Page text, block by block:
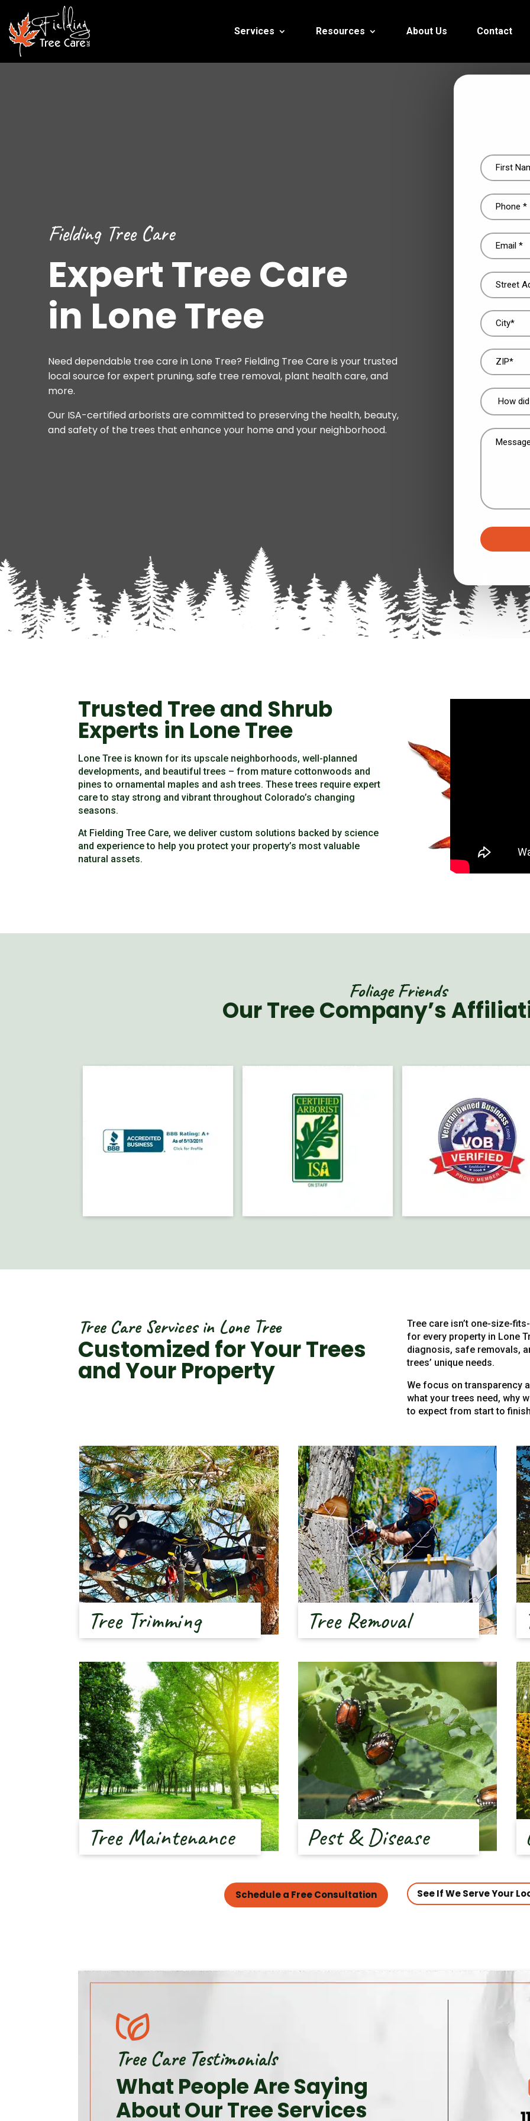
Services Resources About Us Contact
Fielding Tree Care
Expert Tree Care
in Lone Tree
Need dependable tree care in Lone Tree? Fielding Tree Care is your trusted
local source for expert pruning, safe tree removal, plant health care, and
more.
Our ISA-certified arborists are committed to preserving the health, beauty,
and safety of the trees that enhance your home and your neighborhood.
Name
(Required)
Phone
(Required)
Email
(Required)
Address
(Required)
How
did
find
Message
(Required)
Trusted Tree and Shrub
Experts in Lone Tree
Lone Tree is known for its upscale neighborhoods, well-planned
developments, and beautiful trees – from mature cottonwoods and
pines to ornamental maples and ash trees. These trees require expert
care to stay strong and vibrant throughout Colorado’s changing
seasons.
At Fielding Tree Care, we deliver custom solutions backed by science
and experience to help you protect your property’s most valuable
natural assets.
Foliage Friends
Our Tree Company’s
Tree Care Services in Lone Tree
Customized for Your Trees
and Your Property
Tree care isn’t one-size-
for every property in Lone
diagnosis, safe removals,
trees’ unique needs.
We focus on transparency
what your trees need, why
to expect from start to
Tree Trimming Tree Removal
Tree Maintenance Pest & Disease
Schedule a Free Consultation See If We Serve Your
Tree Care Testimonials
What People Are Saying
About Our Tree Services